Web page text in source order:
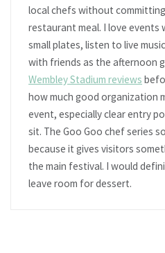
local chefs without
restaurant meal. I love events
small plates, listen to live
with friends as the afternoon
Wembley Stadium reviews
how much good organization
event, especially clear entry
sit. The Goo Goo chef series
because it gives visitors
the main festival. I would
leave room for dessert.